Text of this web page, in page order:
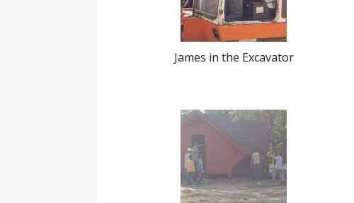
James in the Excavator